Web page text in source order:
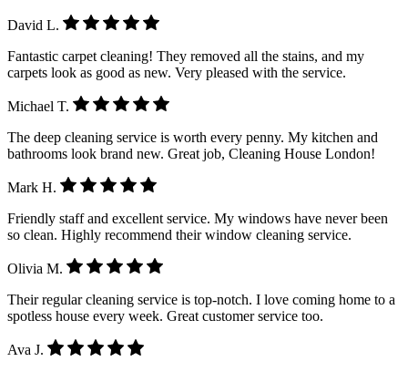
David L.
Fantastic carpet cleaning! They removed all the stains, and my
carpets look as good as new. Very pleased with the service.
Michael T.
The deep cleaning service is worth every penny. My kitchen and
bathrooms look brand new. Great job, Cleaning House London!
Mark H.
Friendly staff and excellent service. My windows have never been
so clean. Highly recommend their window cleaning service.
Olivia M.
Their regular cleaning service is top-notch. I love coming home to a
spotless house every week. Great customer service too.
Ava J.